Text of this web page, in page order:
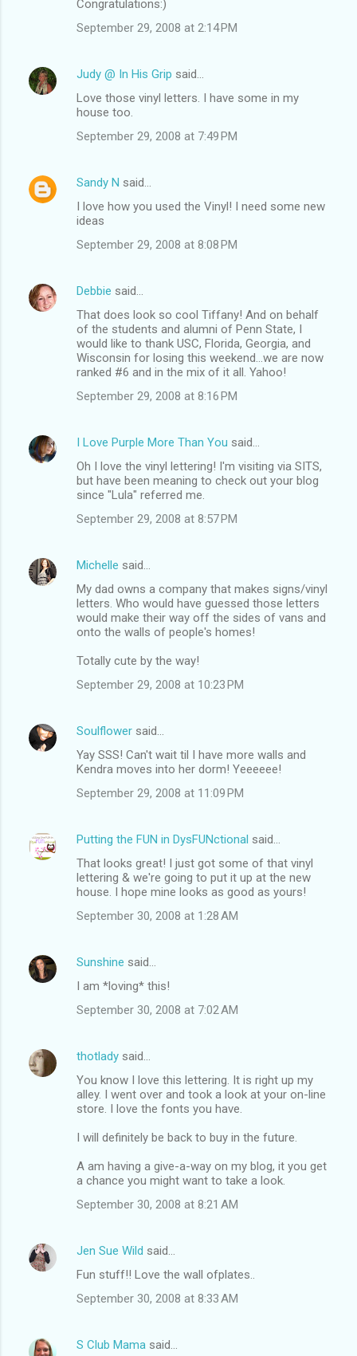
Congratulations:)
September 29, 2008 at 2:14 PM
Judy @ In His Grip said…
Love those vinyl letters. I have some in my
house too.
September 29, 2008 at 7:49 PM
Sandy N said…
I love how you used the Vinyl! I need some new
ideas
September 29, 2008 at 8:08 PM
Debbie said…
That does look so cool Tiffany! And on behalf
of the students and alumni of Penn State, I
would like to thank USC, Florida, Georgia, and
Wisconsin for losing this weekend...we are now
ranked #6 and in the mix of it all. Yahoo!
September 29, 2008 at 8:16 PM
I Love Purple More Than You said…
Oh I love the vinyl lettering! I'm visiting via SITS,
but have been meaning to check out your blog
since "Lula" referred me.
September 29, 2008 at 8:57 PM
Michelle said…
My dad owns a company that makes signs/vinyl
letters. Who would have guessed those letters
would make their way off the sides of vans and
onto the walls of people's homes!
Totally cute by the way!
September 29, 2008 at 10:23 PM
Soulflower said…
Yay SSS! Can't wait til I have more walls and
Kendra moves into her dorm! Yeeeeee!
September 29, 2008 at 11:09 PM
Putting the FUN in DysFUNctional said…
That looks great! I just got some of that vinyl
lettering & we're going to put it up at the new
house. I hope mine looks as good as yours!
September 30, 2008 at 1:28 AM
Sunshine said…
I am *loving* this!
September 30, 2008 at 7:02 AM
thotlady said…
You know I love this lettering. It is right up my
alley. I went over and took a look at your on-line
store. I love the fonts you have.
I will definitely be back to buy in the future.
A am having a give-a-way on my blog, it you get
a chance you might want to take a look.
September 30, 2008 at 8:21 AM
Jen Sue Wild said…
Fun stuff!! Love the wall ofplates..
September 30, 2008 at 8:33 AM
S Club Mama said…